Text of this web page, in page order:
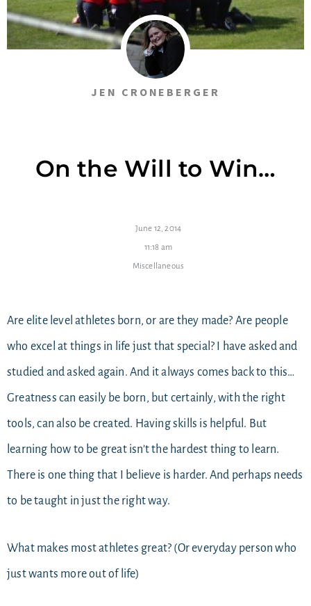
JEN CRONEBERGER
On the Will to Win…
June 12, 2014
11:18 am
Miscellaneous
Are elite level athletes born, or are they made? Are people
who excel at things in life just that special? I have asked and
studied and asked again. And it always comes back to this…
Greatness can easily be born, but certainly, with the right
tools, can also be created. Having skills is helpful. But
learning how to be great isn’t the hardest thing to learn.
There is one thing that I believe is harder. And perhaps needs
to be taught in just the right way.
What makes most athletes great? (Or everyday person who
just wants more out of life)